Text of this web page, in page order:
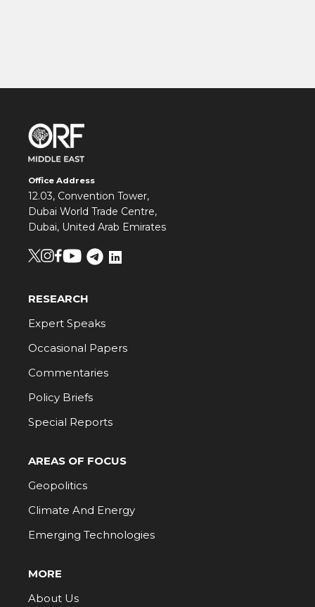
Office Address
12.03, Convention Tower,
Dubai World Trade Centre,
Dubai, United Arab Emirates
RESEARCH
Expert Speaks
Occasional Papers
Commentaries
Policy Briefs
Special Reports
AREAS OF FOCUS
Geopolitics
Climate And Energy
Emerging Technologies
MORE
About Us